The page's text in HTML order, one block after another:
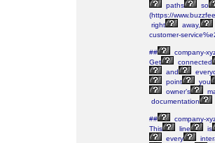
paths
so
(https://
right
away,
customer-
##
company-
Get
connected
and
point
you
owner’s
documentation
##
company-
This
line
is
every